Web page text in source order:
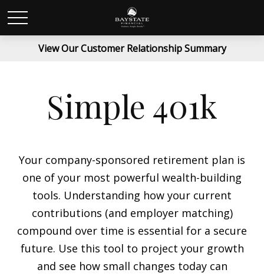
View Our Customer Relationship Summary
Simple 401k
Your company-sponsored retirement plan is
one of your most powerful wealth-building
tools. Understanding how your current
contributions (and employer matching)
compound over time is essential for a secure
future. Use this tool to project your growth
and see how small changes today can